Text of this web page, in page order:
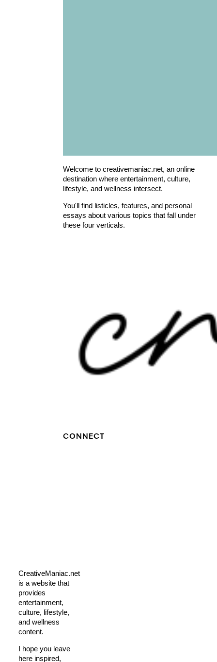
Welcome to creativemaniac.net, an online
destination where entertainment, culture,
lifestyle, and wellness intersect.
You'll find listicles, features, and personal
essays about various topics that fall under
these four verticals.
CONNECT
CreativeManiac.net
is a website that
provides
entertainment,
culture, lifestyle,
and wellness
content.
I hope you leave
here inspired,